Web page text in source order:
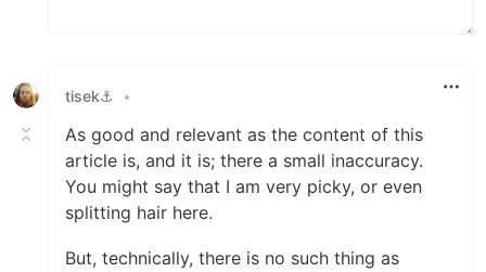
tisek⚓ •
As good and relevant as the content of this
article is, and it is; there a small inaccuracy.
You might say that I am very picky, or even
splitting hair here.
But, technically, there is no such thing as